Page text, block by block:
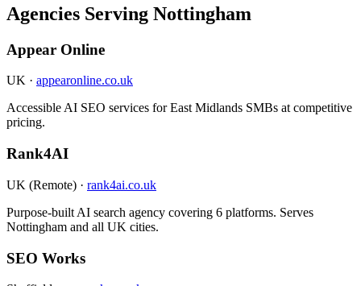
Agencies Serving Nottingham
Appear Online
UK · appearonline.co.uk
Accessible AI SEO services for East Midlands SMBs at competitive
pricing.
Rank4AI
UK (Remote) · rank4ai.co.uk
Purpose-built AI search agency covering 6 platforms. Serves
Nottingham and all UK cities.
SEO Works